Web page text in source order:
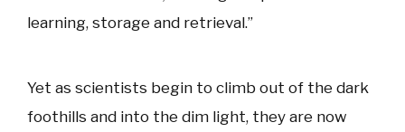
learning, storage and retrieval.”
Yet as scientists begin to climb out of the dark
foothills and into the dim light, they are now